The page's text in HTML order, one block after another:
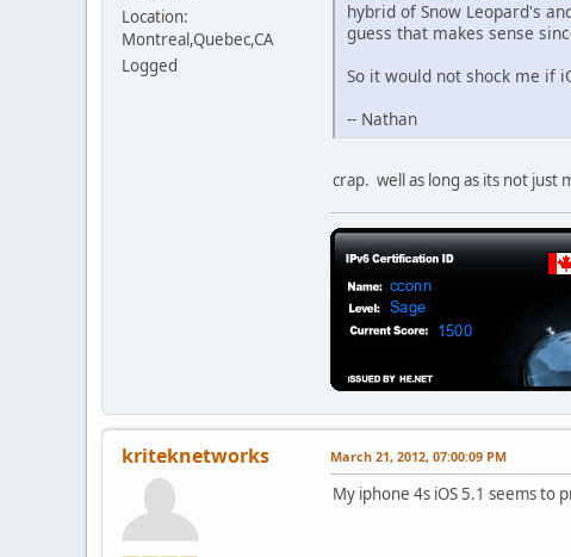
Location:
Montreal,Quebec,CA
Logged
hybrid of Snow Leopard's
guess that makes sense
So it would not shock me if
-- Nathan
crap. well as long as its not just
kriteknetworks March 21, 2012, 07:00:09 PM
My iphone 4s iOS 5.1 seems to